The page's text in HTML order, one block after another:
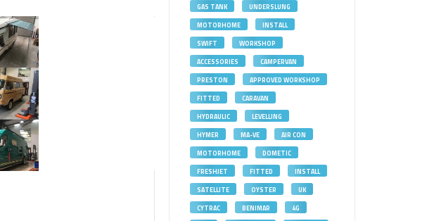
GAS TANK
UNDERSLUNG
MOTORHOME
INSTALL
SWIFT
WORKSHOP
ACCESSORIES
CAMPERVAN
PRESTON
APPROVED WORKSHOP
FITTED
CARAVAN
HYDRAULIC
LEVELLING
HYMER
MA-VE
AIR CON
MOTORHOME
DOMETIC
FRESHJET
FITTED
INSTALL
SATELLITE
OYSTER
UK
CYTRAC
BENIMAR
4G